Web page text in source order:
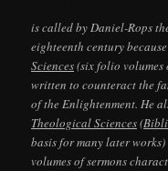
is called by Daniel-Rops
eighteenth century
Sciences(six folio volumes
written to counteract the
of the Enlightenment. He
Theological Sciences(
basis for many later
volumes of sermons